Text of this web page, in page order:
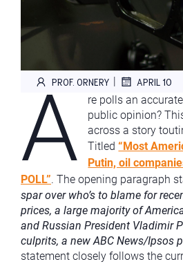
PROF. ORNERY | APRIL 10
A
re polls an
public opinion?
across a story
Titled“Most
Putin, oil
POLL”. The opening paragraph
spar over who’s to blame for
prices, a large majority of
and Russian President Vladimir
culprits, a new ABC News/Ipsos
statement closely follows the